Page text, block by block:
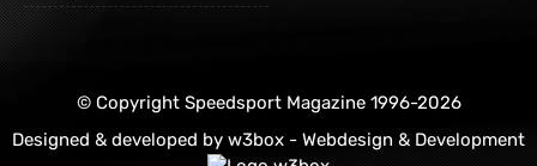
© Copyright Speedsport Magazine 1996-2026
Designed & developed by w3box - Webdesign & Development